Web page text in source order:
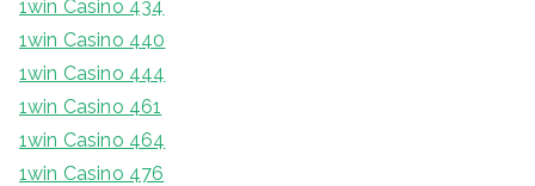
1win Casino 434
1win Casino 440
1win Casino 444
1win Casino 461
1win Casino 464
1win Casino 476